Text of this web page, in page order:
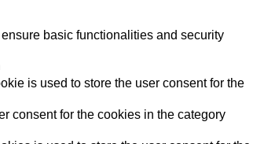
basic functionalities and security
is used to store the user consent for the
consent for the cookies in the category